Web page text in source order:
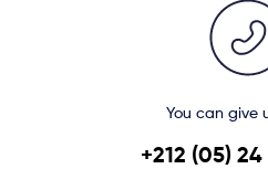
You can give
+212 (05)